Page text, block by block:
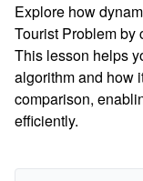
Explore how
Tourist Problem by
This lesson helps
algorithm and how
comparison,
efficiently.